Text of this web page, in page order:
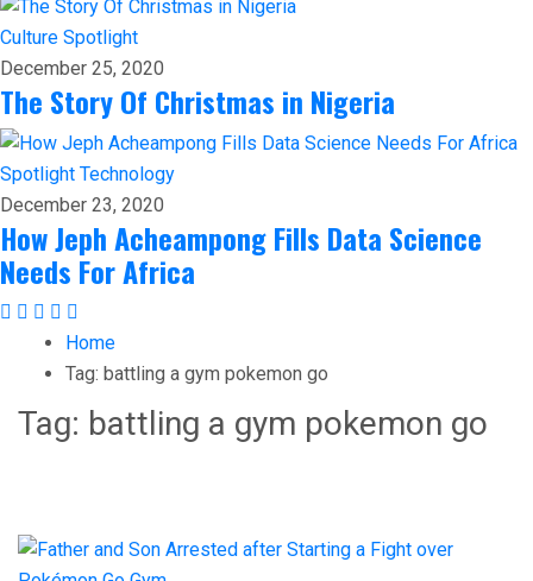
Culture Spotlight
December 25, 2020
The Story Of Christmas in Nigeria
Spotlight Technology
December 23, 2020
How Jeph Acheampong Fills Data Science
Needs For Africa
Home
Tag: battling a gym pokemon go
Tag: battling a gym pokemon go